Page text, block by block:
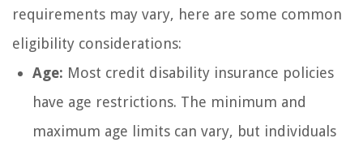
requirements may vary, here are some common
eligibility considerations:
Age: Most credit disability insurance policies
have age restrictions. The minimum and
maximum age limits can vary, but individuals